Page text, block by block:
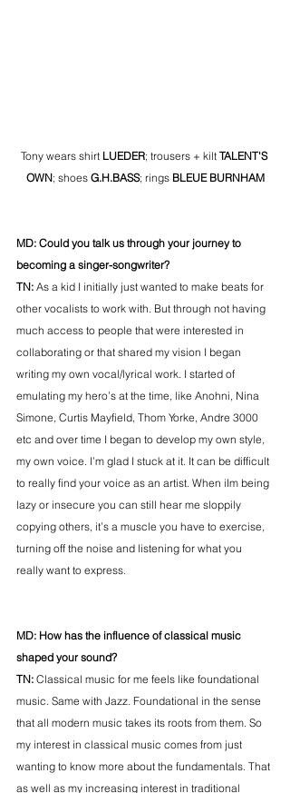
Tony wears shirt LUEDER; trousers + kilt TALENT'S
OWN; shoes G.H.BASS; rings BLEUE BURNHAM
MD: Could you talk us through your journey to
becoming a singer-songwriter?
TN: As a kid I initially just wanted to make beats for
other vocalists to work with. But through not having
much access to people that were interested in
collaborating or that shared my vision I began
writing my own vocal/lyrical work. I started of
emulating my hero’s at the time, like Anohni, Nina
Simone, Curtis Mayfield, Thom Yorke, Andre 3000
etc and over time I began to develop my own style,
my own voice. I’m glad I stuck at it. It can be difficult
to really find your voice as an artist. When iIm being
lazy or insecure you can still hear me sloppily
copying others, it’s a muscle you have to exercise,
turning off the noise and listening for what you
really want to express.
MD: How has the influence of classical music
shaped your sound?
TN: Classical music for me feels like foundational
music. Same with Jazz. Foundational in the sense
that all modern music takes its roots from them. So
my interest in classical music comes from just
wanting to know more about the fundamentals. That
as well as my increasing interest in traditional